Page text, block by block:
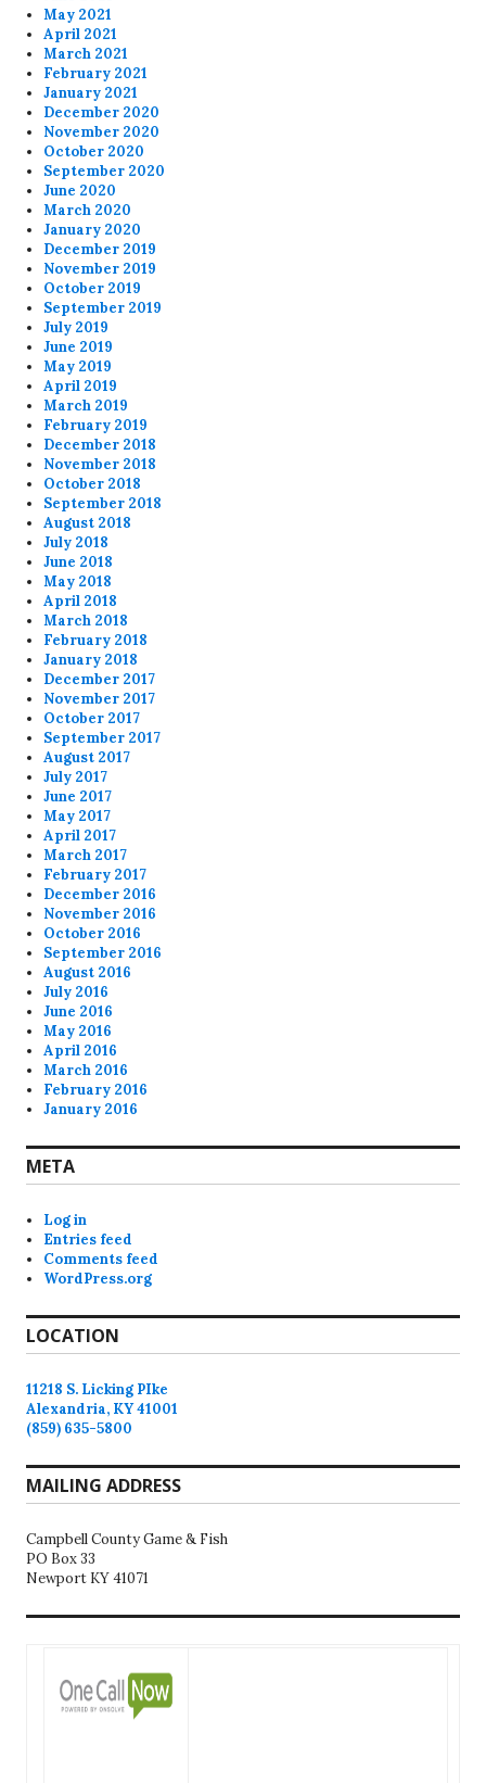
May 2021
April 2021
March 2021
February 2021
January 2021
December 2020
November 2020
October 2020
September 2020
June 2020
March 2020
January 2020
December 2019
November 2019
October 2019
September 2019
July 2019
June 2019
May 2019
April 2019
March 2019
February 2019
December 2018
November 2018
October 2018
September 2018
August 2018
July 2018
June 2018
May 2018
April 2018
March 2018
February 2018
January 2018
December 2017
November 2017
October 2017
September 2017
August 2017
July 2017
June 2017
May 2017
April 2017
March 2017
February 2017
December 2016
November 2016
October 2016
September 2016
August 2016
July 2016
June 2016
May 2016
April 2016
March 2016
February 2016
January 2016
META
Log in
Entries feed
Comments feed
WordPress.org
LOCATION
11218 S. Licking PIke
Alexandria, KY 41001
(859) 635-5800
MAILING ADDRESS
Campbell County Game & Fish
PO Box 33
Newport KY 41071